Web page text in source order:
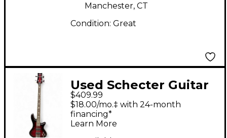
Manchester, CT
Condition: Great
Used Schecter Guitar
Research Stiletto
Extreme 4 String Dark
Cherry Burst Electric
$409.99
$18.00/mo.‡ with 24-month
financing*
Learn More